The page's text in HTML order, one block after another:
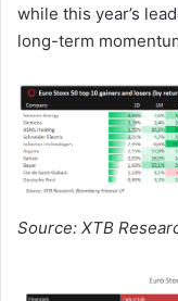
while this year’s
long-term
Source: XTB